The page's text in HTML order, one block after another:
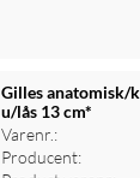
Gilles anatomisk/
u/lås 13 cm*
Varenr.:
Producent: